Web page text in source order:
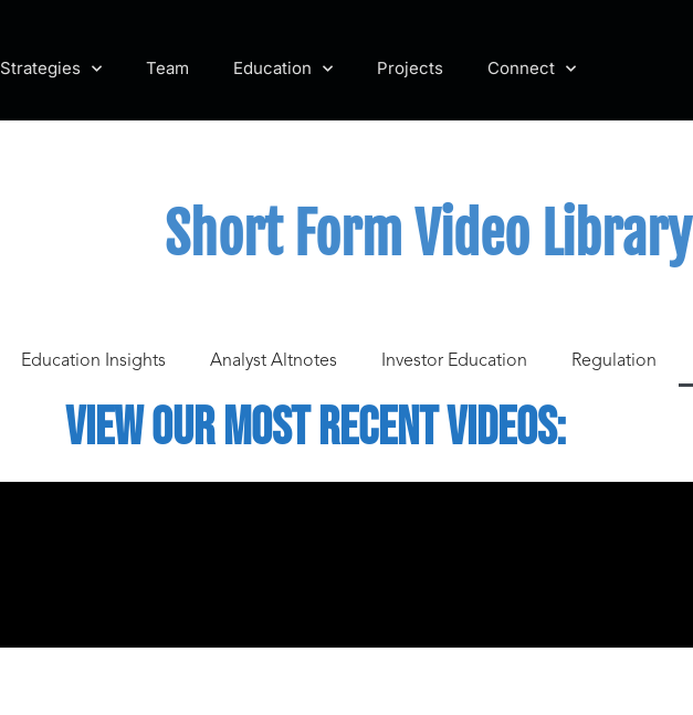
Strategies Team Education Projects Connect
Short Form Video Library
Education Insights Analyst Altnotes Investor Education Regulation
View our Most recent videos: